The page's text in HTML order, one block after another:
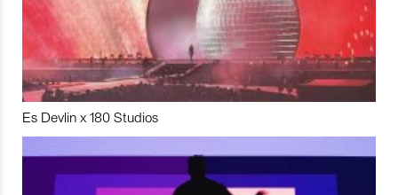
Es Devlin x 180 Studios